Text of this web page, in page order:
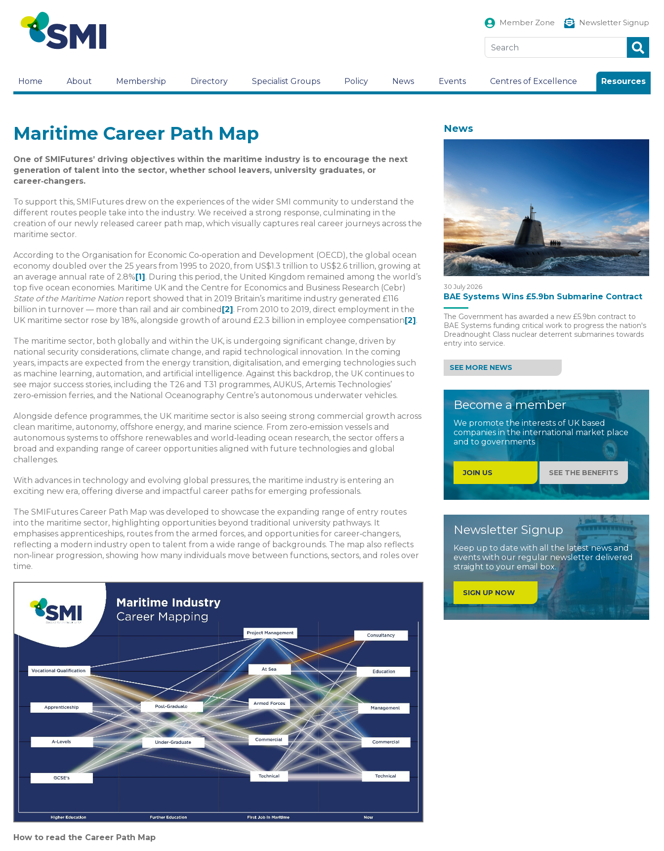
Member Zone Newsletter Signup
Home About Membership Directory Specialist Groups Policy News Events Centres of Excellence Resources
Maritime Career Path Map
One of SMIFutures’ driving objectives within the maritime industry is to encourage the next
generation of talent into the sector, whether school leavers, university graduates, or
career‑changers.
To support this, SMIFutures drew on the experiences of the wider SMI community to understand the
different routes people take into the industry. We received a strong response, culminating in the
creation of our newly released career path map, which visually captures real career journeys across the
maritime sector.
According to the Organisation for Economic Co‑operation and Development (OECD), the global ocean
economy doubled over the 25 years from 1995 to 2020, from US$1.3 trillion to US$2.6 trillion, growing at
an average annual rate of 2.8%[1]. During this period, the United Kingdom remained among the world’s
top five ocean economies. Maritime UK and the Centre for Economics and Business Research (Cebr)
State of the Maritime Nation report showed that in 2019 Britain’s maritime industry generated £116
billion in turnover — more than rail and air combined [2]. From 2010 to 2019, direct employment in the
UK maritime sector rose by 18%, alongside growth of around £2.3 billion in employee compensation[2].
The maritime sector, both globally and within the UK, is undergoing significant change, driven by
national security considerations, climate change, and rapid technological innovation. In the coming
years, impacts are expected from the energy transition, digitalisation, and emerging technologies such
as machine learning, automation, and artificial intelligence. Against this backdrop, the UK continues to
see major success stories, including the T26 and T31 programmes, AUKUS, Artemis Technologies’
zero‑emission ferries, and the National Oceanography Centre’s autonomous underwater vehicles.
Alongside defence programmes, the UK maritime sector is also seeing strong commercial growth across
clean maritime, autonomy, offshore energy, and marine science. From zero‑emission vessels and
autonomous systems to offshore renewables and world‑leading ocean research, the sector offers a
broad and expanding range of career opportunities aligned with future technologies and global
challenges.
With advances in technology and evolving global pressures, the maritime industry is entering an
exciting new era, offering diverse and impactful career paths for emerging professionals.
The SMIFutures Career Path Map was developed to showcase the expanding range of entry routes
into the maritime sector, highlighting opportunities beyond traditional university pathways. It
emphasises apprenticeships, routes from the armed forces, and opportunities for career‑changers,
reflecting a modern industry open to talent from a wide range of backgrounds. The map also reflects
non‑linear progression, showing how many individuals move between functions, sectors, and roles over
time.
How to read the Career Path Map
News
30 July 2026
BAE Systems Wins £5.9bn Submarine Contract
The Government has awarded a new £5.9bn contract to
BAE Systems funding critical work to progress the nation's
Dreadnought Class nuclear deterrent submarines towards
entry into service.
SEE MORE NEWS
Become a member
We promote the interests of UK based
companies in the international market place
and to governments
JOIN US SEE THE BENEFITS
Newsletter Signup
Keep up to date with all the latest news and
events with our regular newsletter delivered
straight to your email box.
SIGN UP NOW